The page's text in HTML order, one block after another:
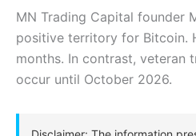
MN Trading Capital founder
positive territory for Bitcoin.
months. In contrast, veteran
occur until October 2026.